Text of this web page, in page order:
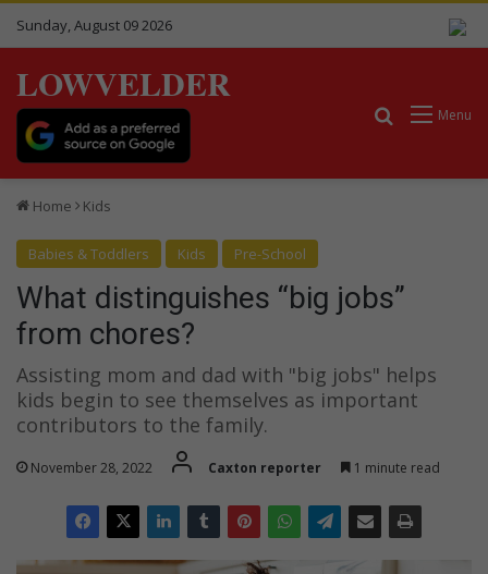
Sunday, August 09 2026
LOWVELDER
Menu
Search for
Home Kids
Babies & Toddlers Kids Pre-School
What distinguishes “big jobs”
from chores?
Assisting mom and dad with "big jobs" helps
kids begin to see themselves as important
contributors to the family.
November 28, 2022 Caxton reporter 1 minute read